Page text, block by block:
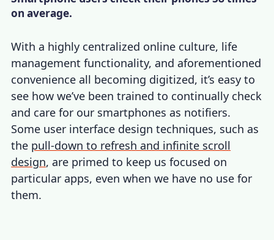
on average.
With a highly centralized online culture, life
management functionality, and aforementioned
convenience all becoming digitized, it’s easy to
see how we’ve been trained to continually check
and care for our smartphones as notifiers.
Some user interface design techniques, such as
the pull-down to refresh and infinite scroll
design, are primed to keep us focused on
particular apps, even when we have no use for
them.